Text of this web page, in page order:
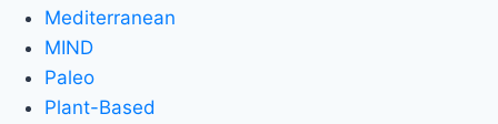
Mediterranean
MIND
Paleo
Plant-Based